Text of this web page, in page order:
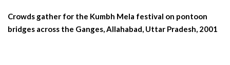
Crowds gather for the Kumbh Mela festival on pontoon
bridges across the Ganges, Allahabad, Uttar Pradesh, 2001